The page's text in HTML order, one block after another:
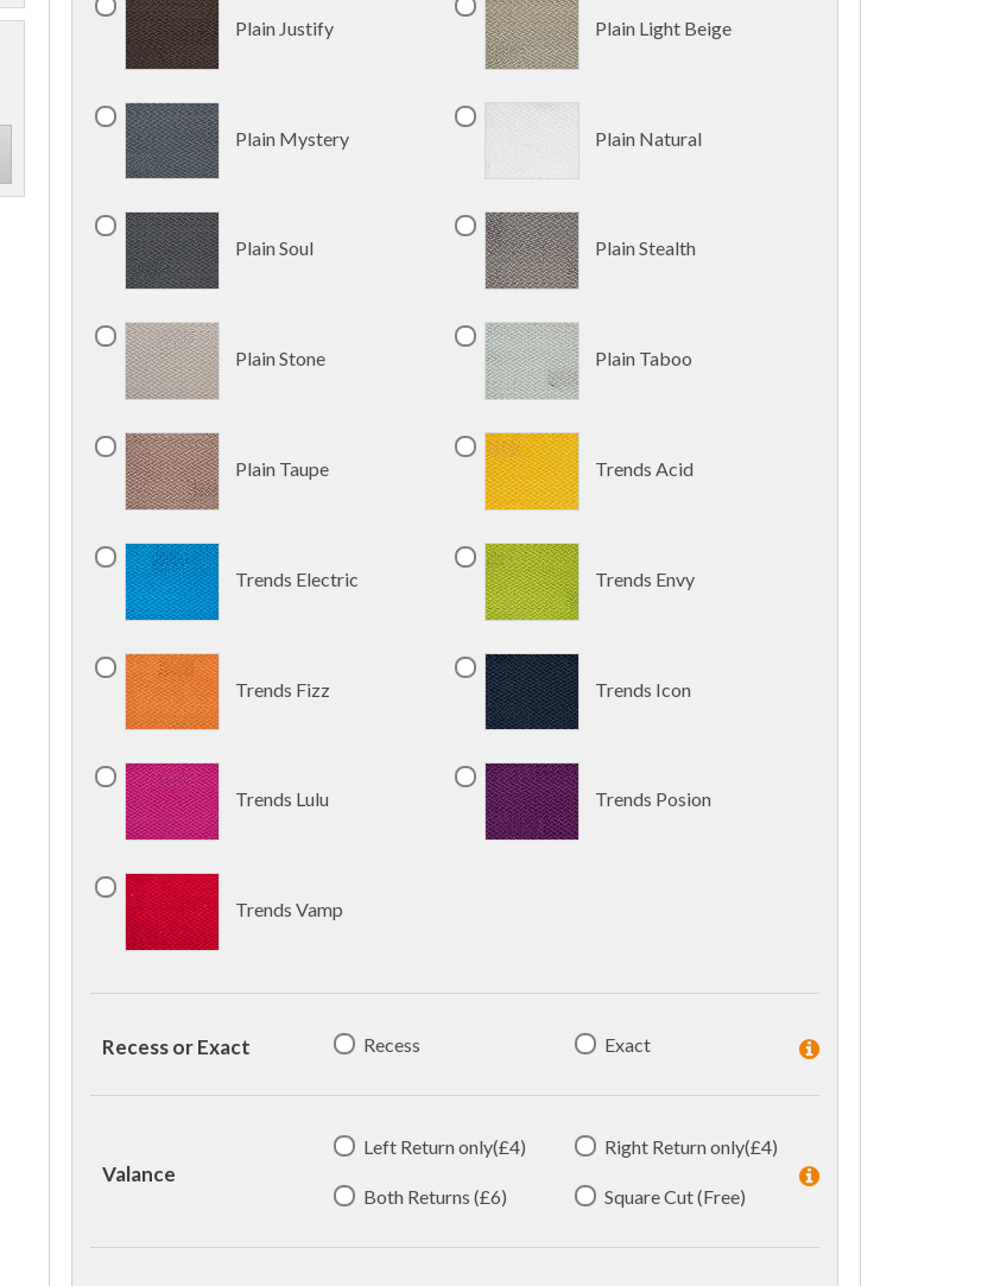
Plain Justify Plain Light Beige
Plain Mystery Plain Natural
Plain Soul Plain Stealth
Plain Stone Plain Taboo
Plain Taupe Trends Acid
Trends Electric Trends Envy
Trends Fizz Trends Icon
Trends Lulu Trends Posion
Trends Vamp
Recess or Exact Recess Exact
Valance
Left Return only(£4) Right Return only(£4)
Both Returns (£6) Square Cut (Free)